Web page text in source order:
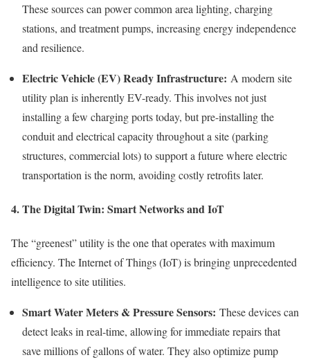
These sources can power common area lighting, charging
stations, and treatment pumps, increasing energy independence
and resilience.
Electric Vehicle (EV) Ready Infrastructure: A modern site
utility plan is inherently EV-ready. This involves not just
installing a few charging ports today, but pre-installing the
conduit and electrical capacity throughout a site (parking
structures, commercial lots) to support a future where electric
transportation is the norm, avoiding costly retrofits later.
4. The Digital Twin: Smart Networks and IoT
The “greenest” utility is the one that operates with maximum
efficiency. The Internet of Things (IoT) is bringing unprecedented
intelligence to site utilities.
Smart Water Meters & Pressure Sensors: These devices can
detect leaks in real-time, allowing for immediate repairs that
save millions of gallons of water. They also optimize pump